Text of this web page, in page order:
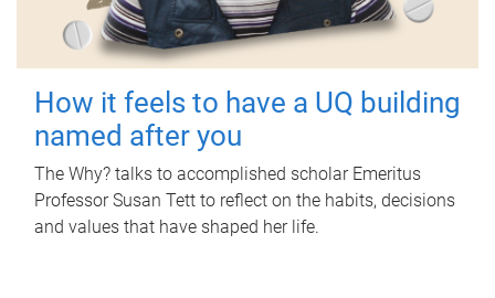
How it feels to have a UQ building
named after you
The Why? talks to accomplished scholar Emeritus
Professor Susan Tett to reflect on the habits, decisions
and values that have shaped her life.